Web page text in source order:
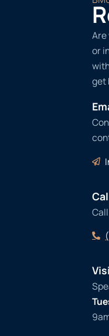
Are
or
get